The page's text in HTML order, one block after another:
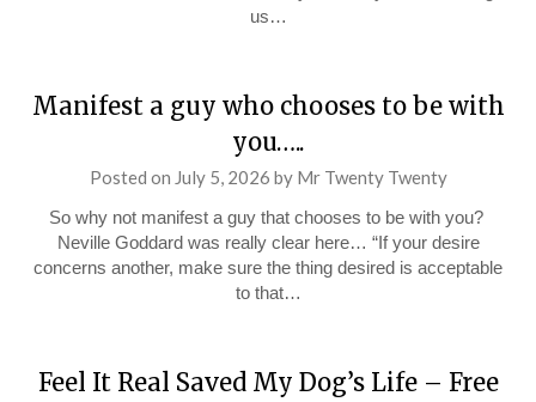
us…
Manifest a guy who chooses to be with
you…..
Posted on July 5, 2026 by Mr Twenty Twenty
So why not manifest a guy that chooses to be with you?
Neville Goddard was really clear here… “If your desire
concerns another, make sure the thing desired is acceptable
to that…
Feel It Real Saved My Dog’s Life – Free